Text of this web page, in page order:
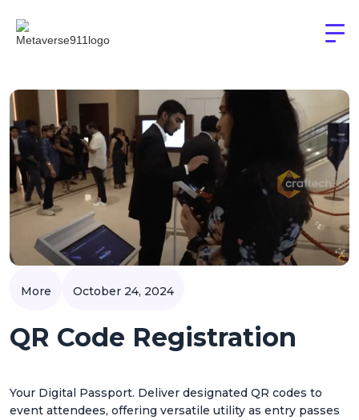
More October 24, 2024
QR Code Registration
Your Digital Passport. Deliver designated QR codes to
event attendees, offering versatile utility as entry passes